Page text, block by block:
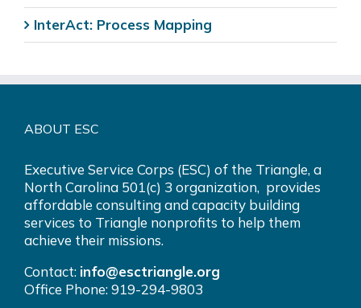
InterAct: Process Mapping
ABOUT ESC
Executive Service Corps (ESC) of the Triangle, a
North Carolina 501(c) 3 organization, provides
affordable consulting and capacity building
services to Triangle nonprofits to help them
achieve their missions.
Contact: info@esctriangle.org
Office Phone: 919-294-9803